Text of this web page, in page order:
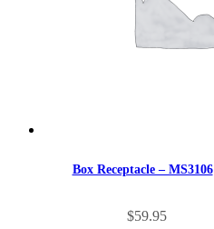
Box Receptacle – MS3106
$59.95